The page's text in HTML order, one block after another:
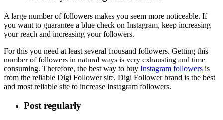
A large number of followers makes you seem more noticeable. If
you want to guarantee a blue check on Instagram, keep increasing
your reach and increasing your followers.
For this you need at least several thousand followers. Getting this
number of followers in natural ways is very exhausting and time
consuming. Therefore, the best way to buy Instagram followers is
from the reliable Digi Follower site. Digi Follower brand is the best
and most reliable site to increase Instagram followers.
Post regularly